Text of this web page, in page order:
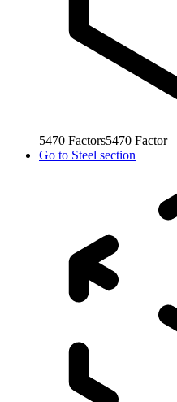
5470 Factors5470 Factor
Go to Steel section